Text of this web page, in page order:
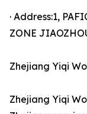
· Address:1,
ZONE
Zhejiang Yiqi
Zhejiang Yiqi